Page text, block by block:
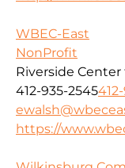
WBEC-East
NonProfit
Riverside
412-935-2545
https://